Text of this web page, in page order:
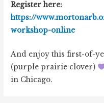
Register here:
https://
workshop-online
And enjoy this first-of-
(purple prairie clover)
in Chicago.